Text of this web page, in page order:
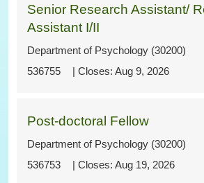
536755
Senior Research Assistant/
Assistant I/II
Department of Psychology (30200)
Aug 9, 2026
536753
Post-doctoral Fellow
Department of Psychology (30200)
Aug 19, 2026